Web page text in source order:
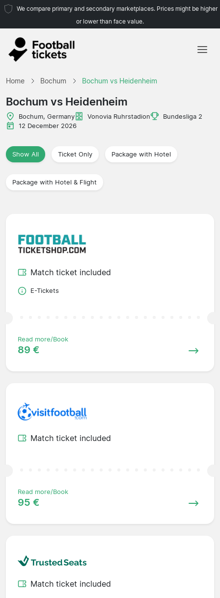
We compare primary and secondary marketplaces. Prices might be higher
or lower than face value.
Home Bochum Bochum vs Heidenheim
Bochum vs Heidenheim
Bochum, Germany Vonovia Ruhrstadion
Bundesliga 2
12 December 2026
Show All Ticket Only Package with Hotel
Package with Hotel & Flight
Match ticket included
E-Tickets
Read more/Book
89 €
Match ticket included
Read more/Book
95 €
Match ticket included